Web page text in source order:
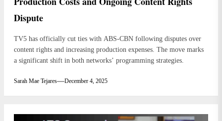
Dispute
TV5 has officially cut ties with ABS-CBN following disputes over
content rights and increasing production expenses. The move marks
a significant shift in both networks’ programming strategies.
Sarah Mae Tejares December 4, 2025